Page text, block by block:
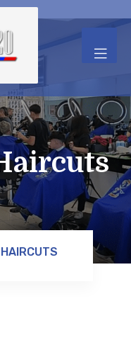
HAIRCUTS